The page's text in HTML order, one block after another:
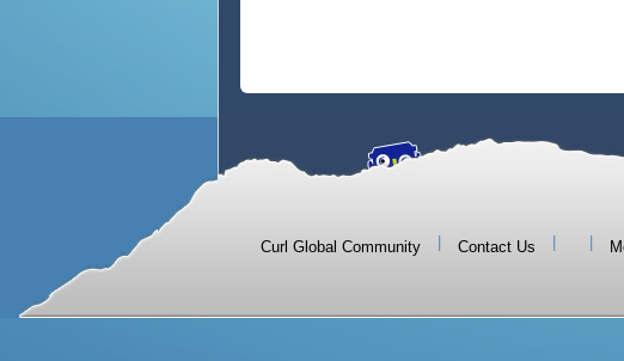
Curl Global Community Contact Us